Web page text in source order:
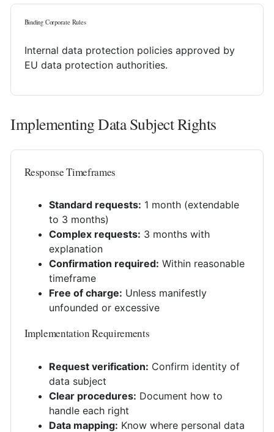
Binding Corporate Rules
Internal data protection policies approved by
EU data protection authorities.
Implementing Data Subject Rights
Response Timeframes
Standard requests: 1 month (extendable
to 3 months)
Complex requests: 3 months with
explanation
Confirmation required: Within reasonable
timeframe
Free of charge: Unless manifestly
unfounded or excessive
Implementation Requirements
Request verification: Confirm identity of
data subject
Clear procedures: Document how to
handle each right
Data mapping: Know where personal data